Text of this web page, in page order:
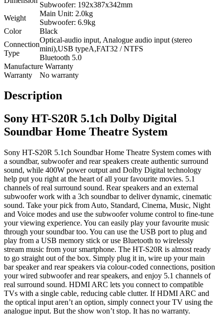
Subwoofer: 192x387x342mm
Weight
Main Unit: 2.0kg
Subwoofer: 6.9kg
Color
Black
Connection
Type
Optical-audio input, Analogue audio input (stereo
mini),USB typeA,FAT32 / NTFS
Bluetooth 5.0
Manufacture Warranty
Warranty
No warranty
Description
Sony HT-S20R 5.1ch Dolby Digital
Soundbar Home Theatre System
Sony HT-S20R 5.1ch Soundbar Home Theatre System comes with
a soundbar, subwoofer and rear speakers create authentic surround
sound, while 400W power output and Dolby Digital technology
help put you right at the heart of all your favourite movies. 5.1
channels of real surround sound. Rear speakers and an external
subwoofer work with a 3ch soundbar to deliver dynamic, cinematic
sound. Take your pick from Auto, Standard, Cinema, Music, Night
and Voice modes and use the subwoofer volume control to fine-tune
your viewing experience. You can easily play your favourite music
through your soundbar too. You can use the USB port to plug and
play from a USB memory stick or use Bluetooth to wirelessly
stream music from your smartphone. The HT-S20R is almost ready
to go straight out of the box. Simply plug it in, wire up your main
bar speaker and rear speakers via colour-coded connections, position
your wired subwoofer and rear speakers, and enjoy 5.1 channels of
real surround sound. HDMI ARC lets you connect to compatible
TVs with a single cable, reducing cable clutter. If HDMI ARC and
the optical input aren’t an option, simply connect your TV using the
analogue input. But the show won’t stop. It has no warranty.